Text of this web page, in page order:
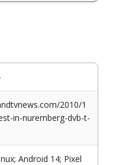
2010/1
in-nuremberg-dvb-t-
Android 14; Pixel